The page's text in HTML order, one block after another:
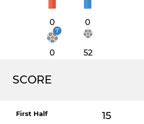
0 0
7
0 52
SCORE
First Half 15